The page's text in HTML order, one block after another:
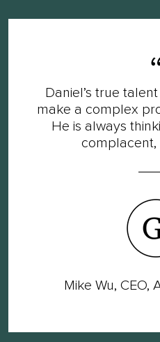
Daniel’s true
make a complex
He is always
complacent,
Mike Wu, CEO,